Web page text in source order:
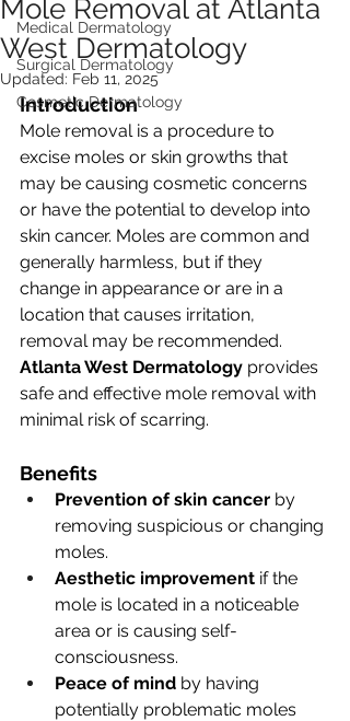
Medical Dermatology
Surgical Dermatology
Cosmetic Dermatology
Mole Removal at Atlanta
West Dermatology
Updated: Feb 11, 2025
Introduction
Mole removal is a procedure to
excise moles or skin growths that
may be causing cosmetic concerns
or have the potential to develop into
skin cancer. Moles are common and
generally harmless, but if they
change in appearance or are in a
location that causes irritation,
removal may be recommended.
Atlanta West Dermatology provides
safe and effective mole removal with
minimal risk of scarring.
Benefits
Prevention of skin cancer by
removing suspicious or changing
moles.
Aesthetic improvement if the
mole is located in a noticeable
area or is causing self-
consciousness.
Peace of mind by having
potentially problematic moles